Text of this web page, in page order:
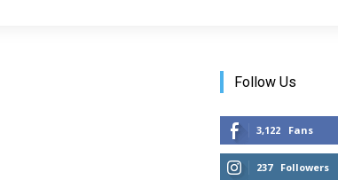
Follow Us
3,122 Fans
237 Followers